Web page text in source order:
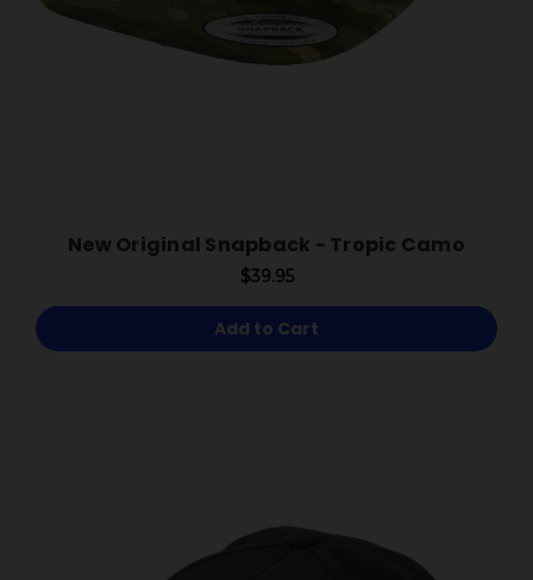
New Original Snapback - Tropic Camo
$39.95
Add to Cart